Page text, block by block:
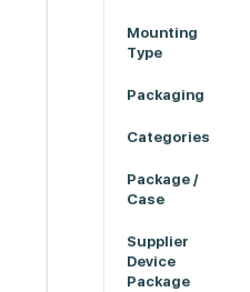
Mounting
Type
Packaging
Categories
Package /
Case
Supplier
Device
Package